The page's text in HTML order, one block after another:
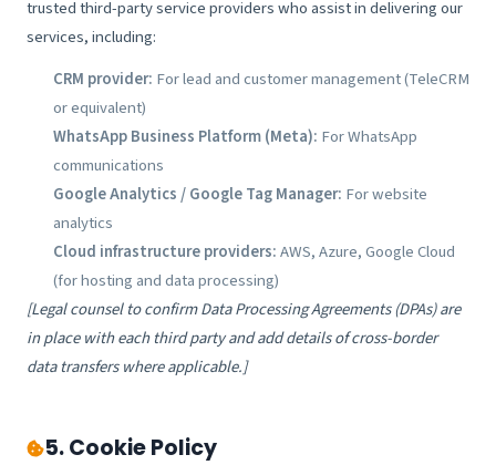
trusted third-party service providers who assist in delivering our
services, including:
CRM provider: For lead and customer management (TeleCRM
or equivalent)
WhatsApp Business Platform (Meta): For WhatsApp
communications
Google Analytics / Google Tag Manager: For website
analytics
Cloud infrastructure providers:AWS, Azure, Google Cloud
(for hosting and data processing)
[Legal counsel to confirm Data Processing Agreements (DPAs) are
in place with each third party and add details of cross-border
data transfers where applicable.]
5. Cookie Policy